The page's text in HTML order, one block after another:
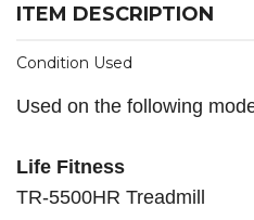
ITEM DESCRIPTION
Condition Used
Used on the following
Life Fitness
TR-5500HR Treadmill